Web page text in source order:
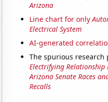
Arizona
Line chart for only
Electrical System
AI-generated
The spurious
Electrifying Relationship
Arizona Senate Races
Recalls